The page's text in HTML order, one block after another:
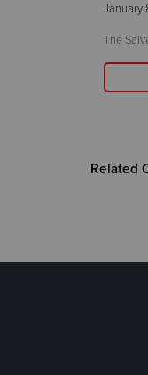
January
The
Related